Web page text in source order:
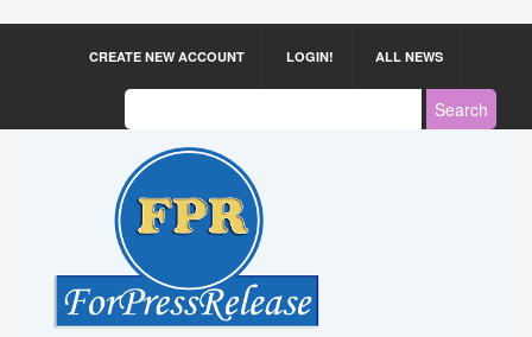
CREATE NEW ACCOUNT LOGIN! ALL NEWS